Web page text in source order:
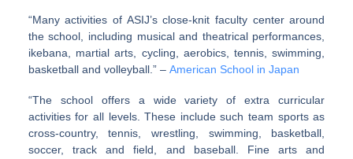
“Many activities of ASIJ’s close-knit faculty center around
the school, including musical and theatrical performances,
ikebana, martial arts, cycling, aerobics, tennis, swimming,
basketball and volleyball.” – American School in Japan
“The school offers a wide variety of extra curricular
activities for all levels. These include such team sports as
cross-country, tennis, wrestling, swimming, basketball,
soccer, track and field, and baseball. Fine arts and